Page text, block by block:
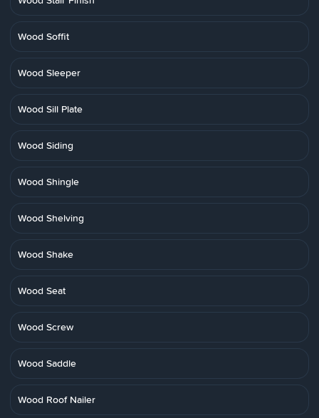
Wood Soffit
Wood Sleeper
Wood Sill Plate
Wood Siding
Wood Shingle
Wood Shelving
Wood Shake
Wood Seat
Wood Screw
Wood Saddle
Wood Roof Nailer